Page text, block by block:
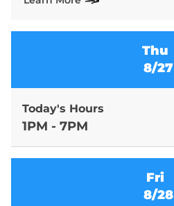
Thu
8/27
Today's Hours
1PM - 7PM
Fri
8/28